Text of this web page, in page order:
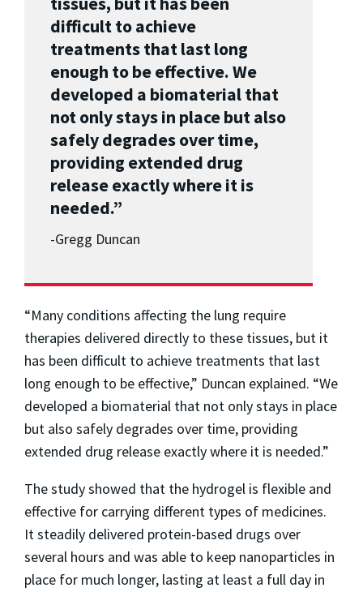
difficult to achieve
treatments that last long
enough to be effective. We
developed a biomaterial that
not only stays in place but also
safely degrades over time,
providing extended drug
release exactly where it is
needed.”
-Gregg Duncan
“Many conditions affecting the lung require
therapies delivered directly to these tissues, but it
has been difficult to achieve treatments that last
long enough to be effective,” Duncan explained. “We
developed a biomaterial that not only stays in place
but also safely degrades over time, providing
extended drug release exactly where it is needed.”
The study showed that the hydrogel is flexible and
effective for carrying different types of medicines.
It steadily delivered protein-based drugs over
several hours and was able to keep nanoparticles in
place for much longer, lasting at least a full day in